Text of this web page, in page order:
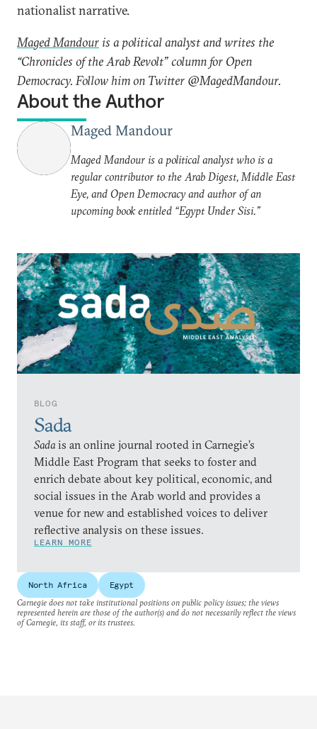
BLOG
Sada
Sadais an online journal rooted in Carnegie’s
Middle East Program that seeks to foster and
enrich debate about key political, economic, and
social issues in the Arab world and provides a
venue for new and established voices to deliver
reflective analysis on these issues.
LEARN MORE
nationalist narrative.
Maged Mandouris a political analyst and writes the
“Chronicles of the Arab Revolt” column for Open
Democracy. Follow him on Twitter @MagedMandour.
About the Author
Maged Mandour
Maged Mandour is a political analyst who is a
regular contributor to the Arab Digest, Middle East
Eye, and Open Democracy and author of an
upcoming book entitled “Egypt Under Sisi.”
North Africa
Egypt
Carnegie does not take institutional positions on public policy issues; the views
represented herein are those of the author(s) and do not necessarily reflect the views
of Carnegie, its staff, or its trustees.